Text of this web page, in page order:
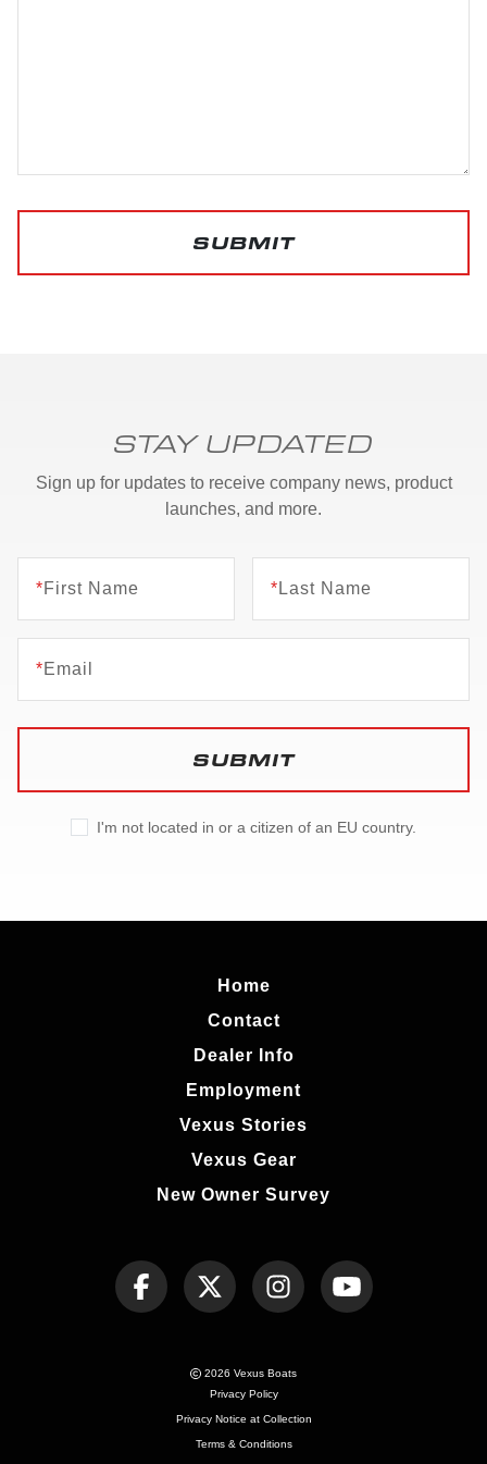
SUBMIT
STAY UPDATED
Sign up for updates to receive company news, product
launches, and more.
*First Name *Last Name
*Email
SUBMIT
I'm not located in or a citizen of an EU country.
Home
Contact
Dealer Info
Employment
Vexus Stories
Vexus Gear
New Owner Survey
2026 Vexus Boats
Privacy Policy
Privacy Notice at Collection
Terms & Conditions